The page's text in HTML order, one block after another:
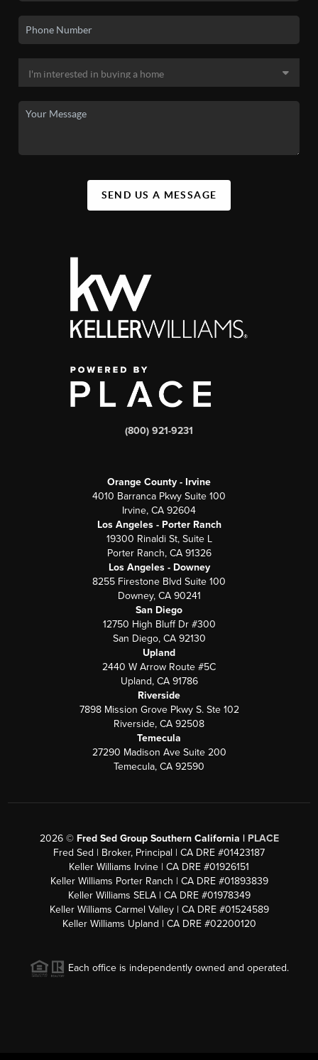
SEND US A MESSAGE
(800) 921-9231
Orange County - Irvine
4010 Barranca Pkwy Suite 100
Irvine, CA 92604
Los Angeles - Porter Ranch
19300 Rinaldi St, Suite L
Porter Ranch, CA 91326
Los Angeles - Downey
8255 Firestone Blvd Suite 100
Downey, CA 90241
San Diego
12750 High Bluff Dr #300
San Diego, CA 92130
Upland
2440 W Arrow Route #5C
Upland, CA 91786
Riverside
7898 Mission Grove Pkwy S. Ste 102
Riverside, CA 92508
Temecula
27290 Madison Ave Suite 200
Temecula, CA 92590
2026© Fred Sed Group Southern California | PLACE
Fred Sed | Broker, Principal | CA DRE #01423187
Keller Williams Irvine | CA DRE #01926151
Keller Williams Porter Ranch | CA DRE #01893839
Keller Williams SELA | CA DRE #01978349
Keller Williams Carmel Valley | CA DRE #01524589
Keller Williams Upland | CA DRE #02200120
Each office is independently owned and operated.